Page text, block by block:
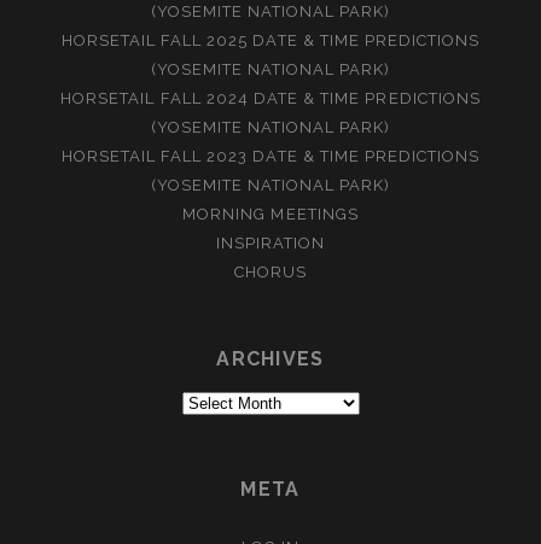
(YOSEMITE NATIONAL PARK)
HORSETAIL FALL 2025 DATE & TIME PREDICTIONS
(YOSEMITE NATIONAL PARK)
HORSETAIL FALL 2024 DATE & TIME PREDICTIONS
(YOSEMITE NATIONAL PARK)
HORSETAIL FALL 2023 DATE & TIME PREDICTIONS
(YOSEMITE NATIONAL PARK)
MORNING MEETINGS
INSPIRATION
CHORUS
ARCHIVES
Archives
META